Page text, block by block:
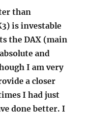
than
is investable
the DAX (main
and
I am very
a closer
I had just
done better. I